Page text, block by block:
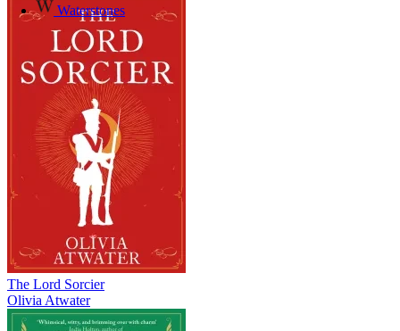
Waterstones
The Lord Sorcier
Olivia Atwater